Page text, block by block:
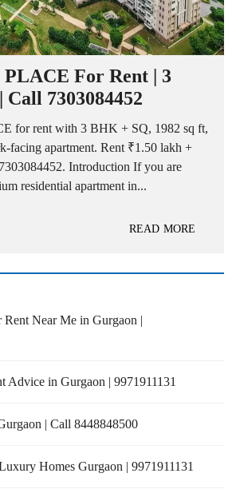
For Rent | 3
7303084452
for rent with 3 BHK + SQ, 1982 sq ft,
facing apartment. Rent ₹1.50 lakh +
Introduction If you are
residential apartment in...
READ MORE
Near Me in Gurgaon |
Advice in Gurgaon | 9971911131
| Call 8448848500
Homes Gurgaon | 9971911131